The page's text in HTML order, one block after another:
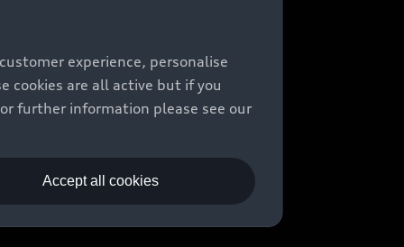
experience, personalise
cookies are all active but if you
further information please see our
Accept all cookies